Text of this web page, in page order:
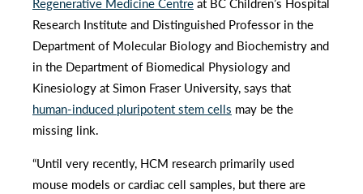
Research Institute and Distinguished Professor in the
Department of Molecular Biology and Biochemistry and
in the Department of Biomedical Physiology and
Kinesiology at Simon Fraser University, says that
human-induced pluripotent stem cells may be the
missing link.
“Until very recently, HCM research primarily used
mouse models or cardiac cell samples, but there are